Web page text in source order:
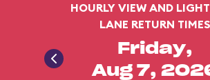
HOURLY VIEW AND
LANE RETURN TIMES
Friday,
Aug 7,